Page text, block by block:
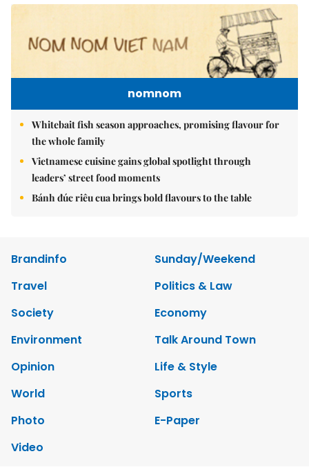
nomnom
Whitebait fish season approaches, promising flavour for
the whole family
Vietnamese cuisine gains global spotlight through
leaders’ street food moments
Bánh đúc riêu cua brings bold flavours to the table
Brandinfo
Sunday/Weekend
Travel
Politics & Law
Society
Economy
Environment
Talk Around Town
Opinion
Life & Style
World
Sports
Photo
E-Paper
Video